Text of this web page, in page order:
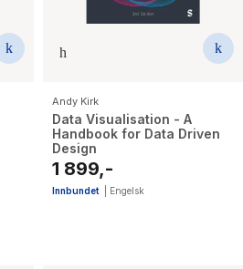
Andy Kirk
Data Visualisation - A
Handbook for Data Driven
Design
1 899,-
Innbundet Engelsk